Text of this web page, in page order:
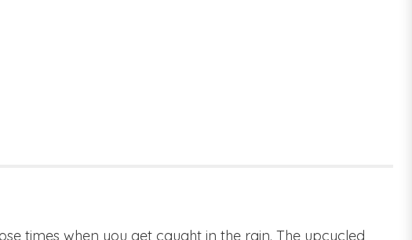
times when you get caught in the rain. The upcycled